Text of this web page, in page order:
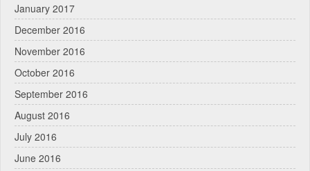
January 2017
December 2016
November 2016
October 2016
September 2016
August 2016
July 2016
June 2016